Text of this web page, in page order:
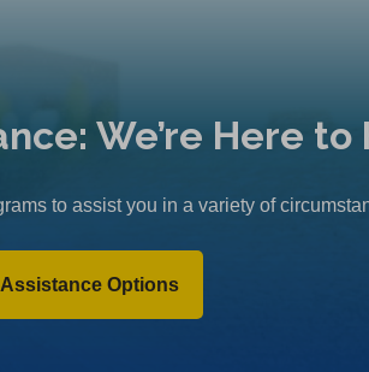
We’re Here to
to assist you in a variety of
Assistance Options